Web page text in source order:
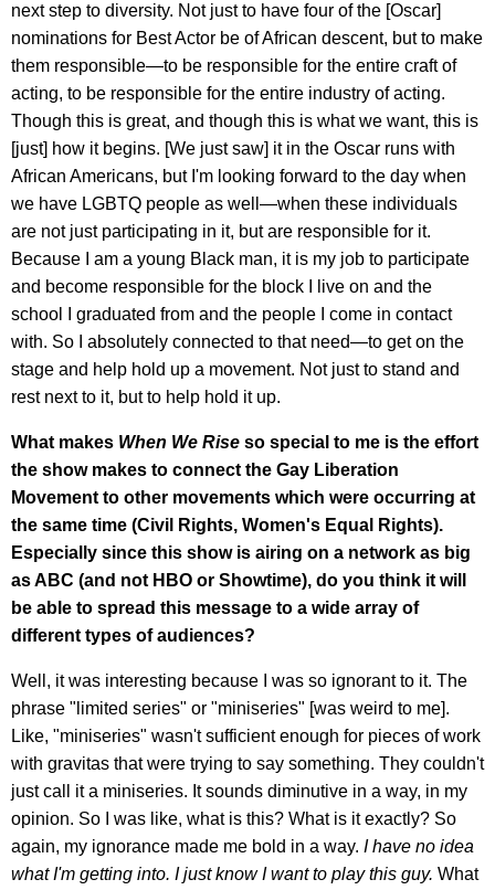
next step to diversity. Not just to have four of the [Oscar]
nominations for Best Actor be of African descent, but to make
them responsible—to be responsible for the entire craft of
acting, to be responsible for the entire industry of acting.
Though this is great, and though this is what we want, this is
[just] how it begins. [We just saw] it in the Oscar runs with
African Americans, but I'm looking forward to the day when
we have LGBTQ people as well—when these individuals
are not just participating in it, but are responsible for it.
Because I am a young Black man, it is my job to participate
and become responsible for the block I live on and the
school I graduated from and the people I come in contact
with. So I absolutely connected to that need—to get on the
stage and help hold up a movement. Not just to stand and
rest next to it, but to help hold it up.
What makes When We Rise so special to me is the effort
the show makes to connect the Gay Liberation
Movement to other movements which were occurring at
the same time (Civil Rights, Women's Equal Rights).
Especially since this show is airing on a network as big
as ABC (and not HBO or Showtime), do you think it will
be able to spread this message to a wide array of
different types of audiences?
Well, it was interesting because I was so ignorant to it. The
phrase "limited series" or "miniseries" [was weird to me].
Like, "miniseries" wasn't sufficient enough for pieces of work
with gravitas that were trying to say something. They couldn't
just call it a miniseries. It sounds diminutive in a way, in my
opinion. So I was like, what is this? What is it exactly? So
again, my ignorance made me bold in a way. I have no idea
what I'm getting into. I just know I want to play this guy. What